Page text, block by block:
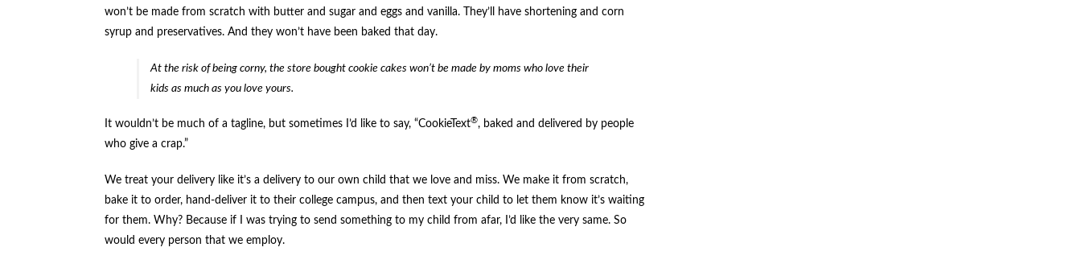
won’t be made from scratch with butter and sugar and eggs and vanilla. They’ll have shortening and corn
syrup and preservatives. And they won’t have been baked that day.
At the risk of being corny, the store bought cookie cakes won’t be made by moms who love their
kids as much as you love yours.
It wouldn’t be much of a tagline, but sometimes I’d like to say, “CookieText®, baked and delivered by people
who give a crap.”
We treat your delivery like it’s a delivery to our own child that we love and miss. We make it from scratch,
bake it to order, hand-deliver it to their college campus, and then text your child to let them know it’s waiting
for them. Why? Because if I was trying to send something to my child from afar, I’d like the very same. So
would every person that we employ.